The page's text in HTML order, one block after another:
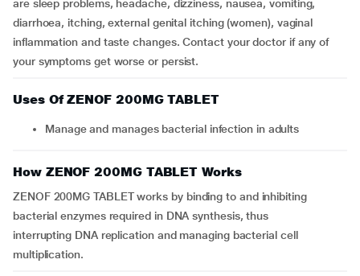
are sleep problems, headache, dizziness, nausea, vomiting,
diarrhoea, itching, external genital itching (women), vaginal
inflammation and taste changes. Contact your doctor if any of
your symptoms get worse or persist.
Uses Of ZENOF 200MG TABLET
Manage and manages bacterial infection in adults
How ZENOF 200MG TABLET Works
ZENOF 200MG TABLET works by binding to and inhibiting
bacterial enzymes required in DNA synthesis, thus
interrupting DNA replication and managing bacterial cell
multiplication.